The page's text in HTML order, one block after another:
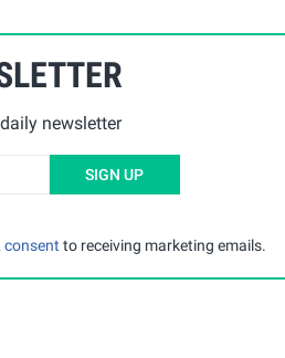
newsletter
SIGN UP
consent to receiving marketing emails.